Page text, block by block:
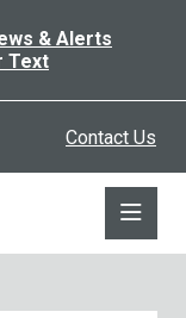
& Alerts
Text
Contact Us